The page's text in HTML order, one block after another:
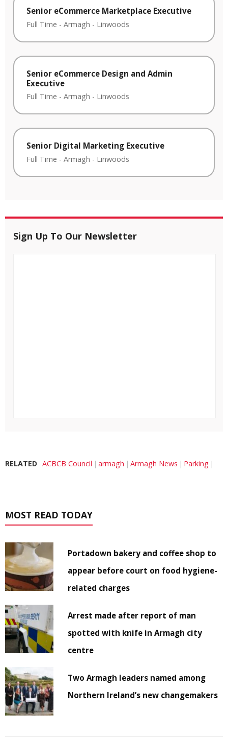
Senior eCommerce Marketplace Executive
Full Time - Armagh - Linwoods
Senior eCommerce Design and Admin
Executive
Full Time - Armagh - Linwoods
Senior Digital Marketing Executive
Full Time - Armagh - Linwoods
Sign Up To Our Newsletter
RELATED ACBCB Council armagh Armagh News Parking
MOST READ TODAY
Portadown bakery and coffee shop to
appear before court on food hygiene-
related charges
Arrest made after report of man
spotted with knife in Armagh city
centre
Two Armagh leaders named among
Northern Ireland’s new changemakers